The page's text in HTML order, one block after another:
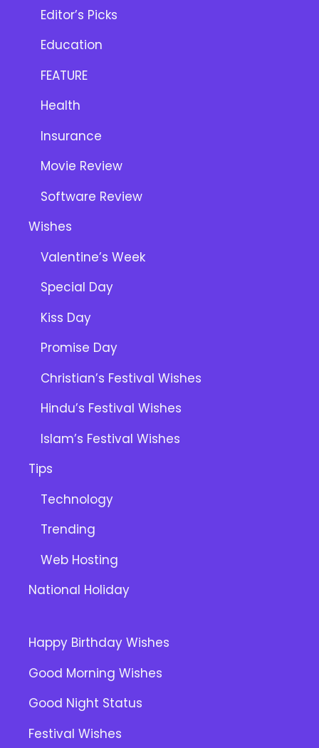
Editor’s Picks
Education
FEATURE
Health
Insurance
Movie Review
Software Review
Wishes
Valentine’s Week
Special Day
Kiss Day
Promise Day
Christian’s Festival Wishes
Hindu’s Festival Wishes
Islam’s Festival Wishes
Tips
Technology
Trending
Web Hosting
National Holiday
Happy Birthday Wishes
Good Morning Wishes
Good Night Status
Festival Wishes